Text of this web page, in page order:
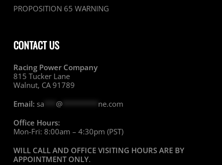
PROPOSITION 65 WARNING
CONTACT US
Racing Power Company
815 Tucker Lane
Walnut, CA 91789
Email: sa @********* ne.com
Office Hours:
Mon-Fri: 8:00am – 4:30pm (PST)
WILL CALL AND OFFICE VISITING HOURS ARE BY
APPOINTMENT ONLY.